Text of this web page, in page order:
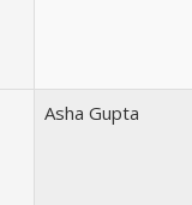
Asha Gupta